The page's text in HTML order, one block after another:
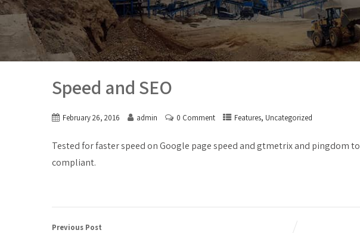
Speed and SEO
February 26, 2016 admin 0 Comment Features, Uncategorized
Tested for faster speed on Google page speed and gtmetrix and pingdom
compliant.
Previous Post